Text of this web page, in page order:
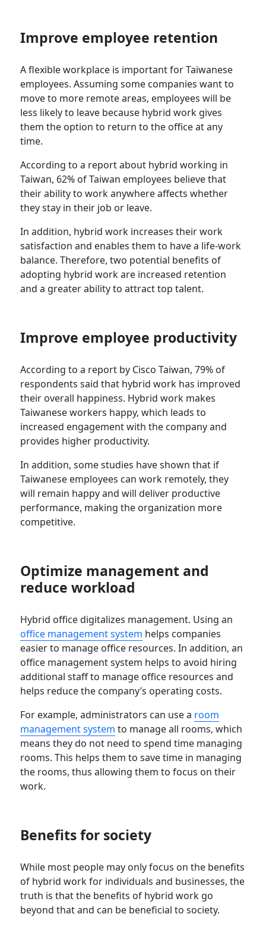
Improve employee retention
A flexible workplace is important for Taiwanese
employees. Assuming some companies want to
move to more remote areas, employees will be
less likely to leave because hybrid work gives
them the option to return to the office at any
time.
According to a report about hybrid working in
Taiwan, 62% of Taiwan employees believe that
their ability to work anywhere affects whether
they stay in their job or leave.
In addition, hybrid work increases their work
satisfaction and enables them to have a life-work
balance. Therefore, two potential benefits of
adopting hybrid work are increased retention
and a greater ability to attract top talent.
Improve employee productivity
According to a report by Cisco Taiwan, 79% of
respondents said that hybrid work has improved
their overall happiness. Hybrid work makes
Taiwanese workers happy, which leads to
increased engagement with the company and
provides higher productivity.
In addition, some studies have shown that if
Taiwanese employees can work remotely, they
will remain happy and will deliver productive
performance, making the organization more
competitive.
Optimize management and
reduce workload
Hybrid office digitalizes management. Using an
office management system helps companies
easier to manage office resources. In addition, an
office management system helps to avoid hiring
additional staff to manage office resources and
helps reduce the company’s operating costs.
For example, administrators can use a room
management system to manage all rooms, which
means they do not need to spend time managing
rooms. This helps them to save time in managing
the rooms, thus allowing them to focus on their
work.
Benefits for society
While most people may only focus on the benefits
of hybrid work for individuals and businesses, the
truth is that the benefits of hybrid work go
beyond that and can be beneficial to society.